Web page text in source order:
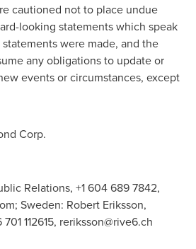
cautioned not to place undue
looking statements which speak
were made, and the
any obligations to update or
events or circumstances, except
Corp.
Relations, +1 604 689 7842,
; Sweden: Robert Eriksson,
112615, reriksson@rive6.ch